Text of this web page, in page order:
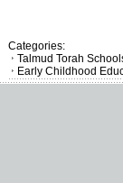
Categories:
Talmud Torah
Early Childhood